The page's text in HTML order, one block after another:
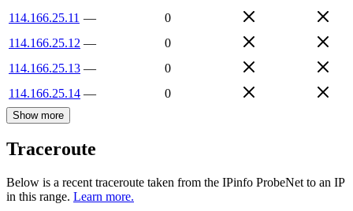
114.166.25.11 —
0
114.166.25.12 —
0
114.166.25.13 —
0
114.166.25.14 — 0
Show more
Traceroute
Below is a recent traceroute taken from the IPinfo ProbeNet to an IP
in this range. Learn more.